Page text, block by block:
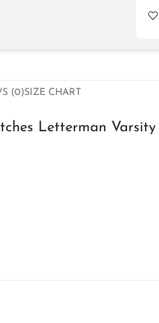
(0)SIZE CHART
Letterman Varsity